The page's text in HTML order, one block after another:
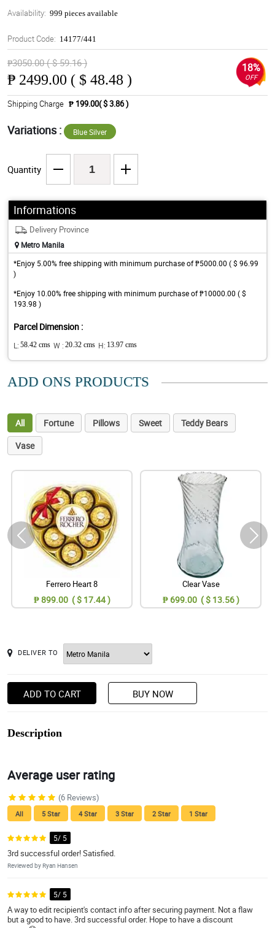
Availability: 999 pieces available
Product Code: 14177/441
₱3050.00 ( $ 59.16 )
₱ 2499.00 ( $ 48.48 )
18%
OFF
Shipping Charge ₱ 199.00( $ 3.86 )
Variations : Blue Silver
Quantity
Informations
Delivery Province
Metro Manila
*Enjoy 5.00% free shipping with minimum purchase of ₱5000.00 ( $ 96.99
)
*Enjoy 10.00% free shipping with minimum purchase of ₱10000.00 ( $
193.98 )
Parcel Dimension :
L: 58.42 cms W : 20.32 cms H: 13.97 cms
ADD ONS PRODUCTS
All Fortune Pillows Sweet
Teddy Bears
Vase
Ferrero Heart 8
₱ 899.00 ( $ 17.44 )
Clear Vase
₱ 699.00 ( $ 13.56 )
DELIVER TO
ADD TO CART BUY NOW
Description
Average user rating
(6 Reviews)
All 5 Star 4 Star 3 Star 2 Star 1 Star
5/ 5
3rd successful order! Satisfied.
Reviewed by Ryan Hansen
5/ 5
A way to edit recipient's contact info after securing payment. Not a flaw
but a good to have. 3rd successful order. Hope to have a discount